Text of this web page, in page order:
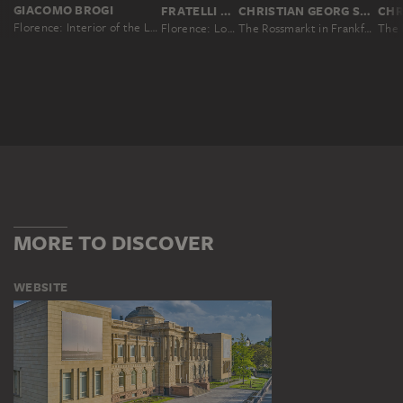
GIACOMO BROGI
Florence: Interior of the Loggia de'Lanzi, No. 4300
FRATELLI ALINARI, LEOPOLDO ALINARI, ROMUALDO ALINARI, GIUSEPPE ALINARI
Florence: Loggia dei Lanzi
CHRISTIAN GEORG SCHÜTZ THE ELDER
The Rossmarkt in Frankfurt
MORE TO DISCOVER
WEBSITE